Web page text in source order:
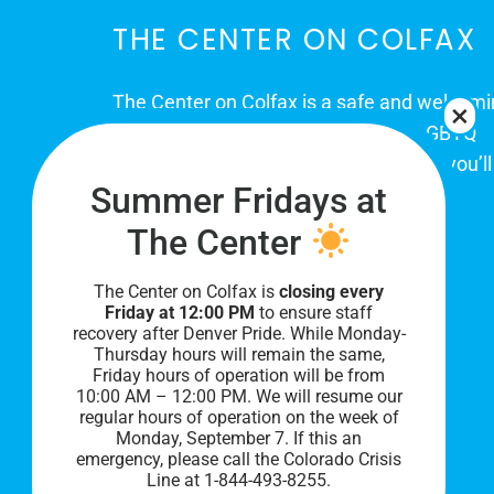
THE CENTER ON COLFAX
The Center on Colfax is a safe and
place for Colorado's proud, diverse LGBTQ
community. When you visit our space, you’ll
be affirmed and accepted, heard and
understood.
PRIVACY POLICY
Summer Fridays at
The Center
The Center on Colfax isclosing every
Friday at 12:00 PM to ensure staff
recovery after Denver Pride. While Monday-
Thursday hours will remain the same,
Friday hours of operation will be from
10:00 AM – 12:00 PM. We will resume our
regular hours of operation on the week of
Monday, September 7. If this an
emergency, please call the Colorado Crisis
Line at 1-844-493-8255.